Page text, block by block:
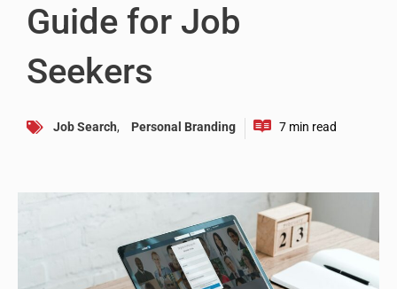
Guide for Job
Seekers
Job Search, Personal Branding